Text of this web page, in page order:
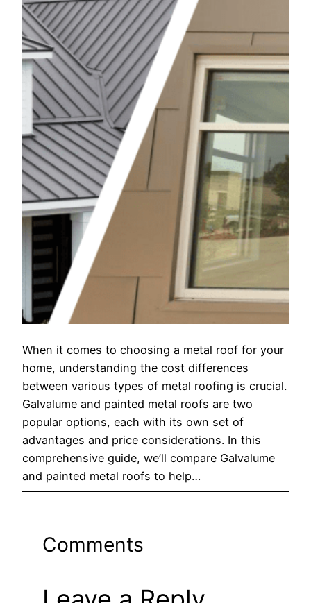
When it comes to choosing a metal roof for your
home, understanding the cost differences
between various types of metal roofing is crucial.
Galvalume and painted metal roofs are two
popular options, each with its own set of
advantages and price considerations. In this
comprehensive guide, we’ll compare Galvalume
and painted metal roofs to help…
Comments